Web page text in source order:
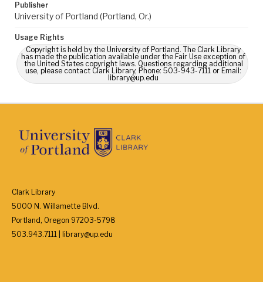
Publisher
University of Portland (Portland, Or.)
Usage Rights
Copyright is held by the University of Portland. The Clark Library
has made the publication available under the Fair Use exception of
the United States copyright laws. Questions regarding additional
use, please contact Clark Library, Phone: 503-943-7111 or Email:
library@up.edu
Clark Library
5000 N. Willamette Blvd.
Portland, Oregon 97203-5798
503.943.7111 | library@up.edu